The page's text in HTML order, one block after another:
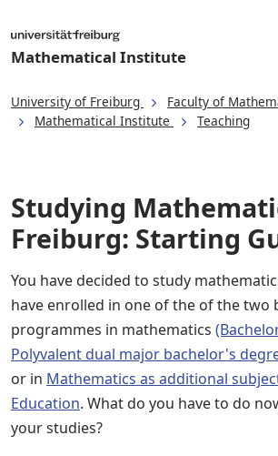
Mathematical Institute
University of Freiburg
Faculty of
Mathematical Institute
Teaching
Studying
Freiburg: Starting
You have decided to study
have enrolled in one of the of the two
programmes in mathematics
Polyvalent dual major bachelor's
or in Mathematics as additional
Education. What do you have to do
your studies?